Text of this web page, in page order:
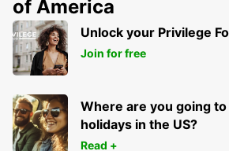
MIAMI AIRPORT
of America
Unlock your Privilege
Join for free
Where are you going
holidays in the US?
Read +